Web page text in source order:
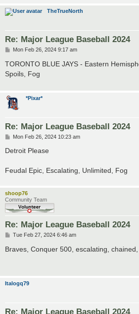
TheTrueNorth
Re: Major League Baseball 2024
P
s
t
Mon Feb 26, 2024 9:17 am
TORONTO BLUE JAYS - Eastern
Spoils, Fog
*Pixar*
Re: Major League Baseball 2024
P
s
Mon Feb 26, 2024 10:23 am
Detroit Please
Feudal Epic, Escalating, Unlimited, Fog
shoop76
Community Team
Re: Major League Baseball 2024
P
s
t
Tue Feb 27, 2024 6:46 am
Braves, Conquer 500, escalating,
Italogq79
Re: Major League Baseball 2024